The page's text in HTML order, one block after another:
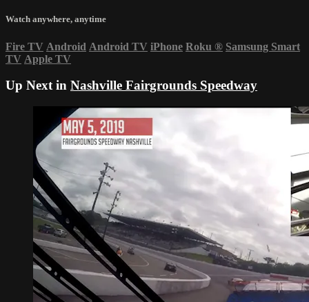
Watch anywhere, anytime
Fire TV Android Android TV iPhone Roku ® Samsung Smart
TV Apple TV
Up Next in Nashville Fairgrounds Speedway